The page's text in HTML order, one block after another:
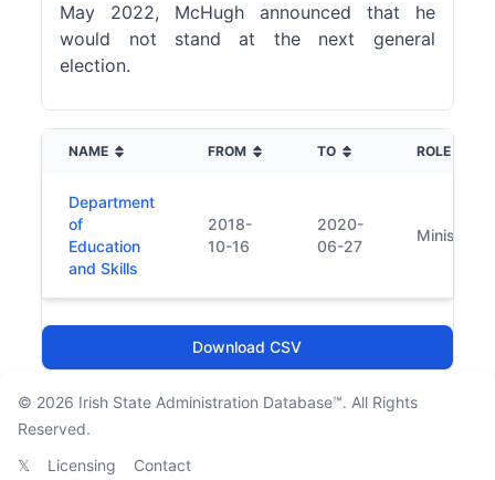
May 2022, McHugh announced that he
would not stand at the next general
election.
NAME FROM TO ROLE
Department
of
Education
and Skills
2018-
10-16
2020-
06-27
Minister
Download CSV
© 2026 Irish State Administration Database™. All Rights
Reserved.
𝕏
Licensing Contact